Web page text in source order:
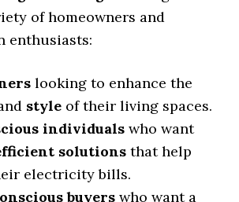
of homeowners and
enthusiasts:
looking to enhance the
style of their living spaces.
individuals who want
solutions that help
electricity bills.
buyers who want a